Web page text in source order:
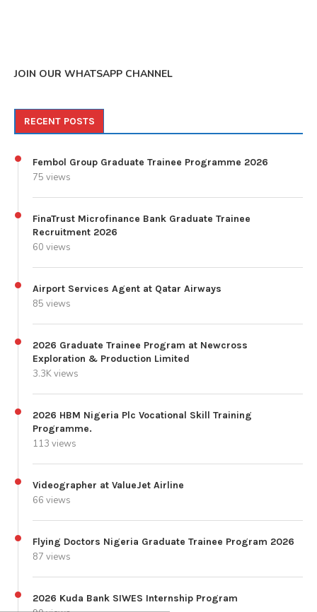
JOIN OUR WHATSAPP CHANNEL
RECENT POSTS
Fembol Group Graduate Trainee Programme 2026
75 views
FinaTrust Microfinance Bank Graduate Trainee
Recruitment 2026
60 views
Airport Services Agent at Qatar Airways
85 views
2026 Graduate Trainee Program at Newcross
Exploration & Production Limited
3.3K views
2026 HBM Nigeria Plc Vocational Skill Training
Programme.
113 views
Videographer at ValueJet Airline
66 views
Flying Doctors Nigeria Graduate Trainee Program 2026
87 views
2026 Kuda Bank SIWES Internship Program